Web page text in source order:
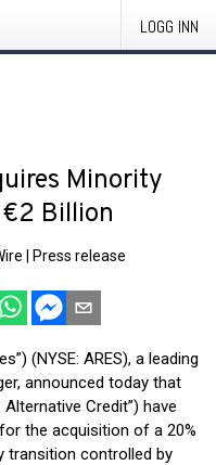
LOGG INN
Minority
Billion
Press release
(NYSE: ARES), a leading
announced today that
Credit”) have
the acquisition of a 20%
transition controlled by